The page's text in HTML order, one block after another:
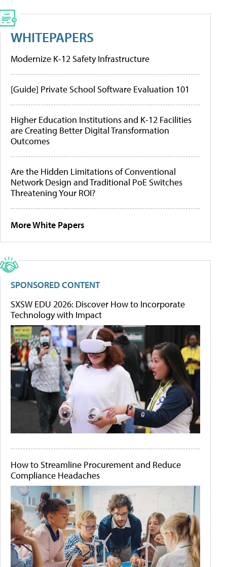
WHITEPAPERS
Modernize K-12 Safety Infrastructure
[Guide] Private School Software Evaluation 101
Higher Education Institutions and K-12 Facilities
are Creating Better Digital Transformation
Outcomes
Are the Hidden Limitations of Conventional
Network Design and Traditional PoE Switches
Threatening Your ROI?
More White Papers
SPONSORED CONTENT
SXSW EDU 2026: Discover How to Incorporate
Technology with Impact
How to Streamline Procurement and Reduce
Compliance Headaches